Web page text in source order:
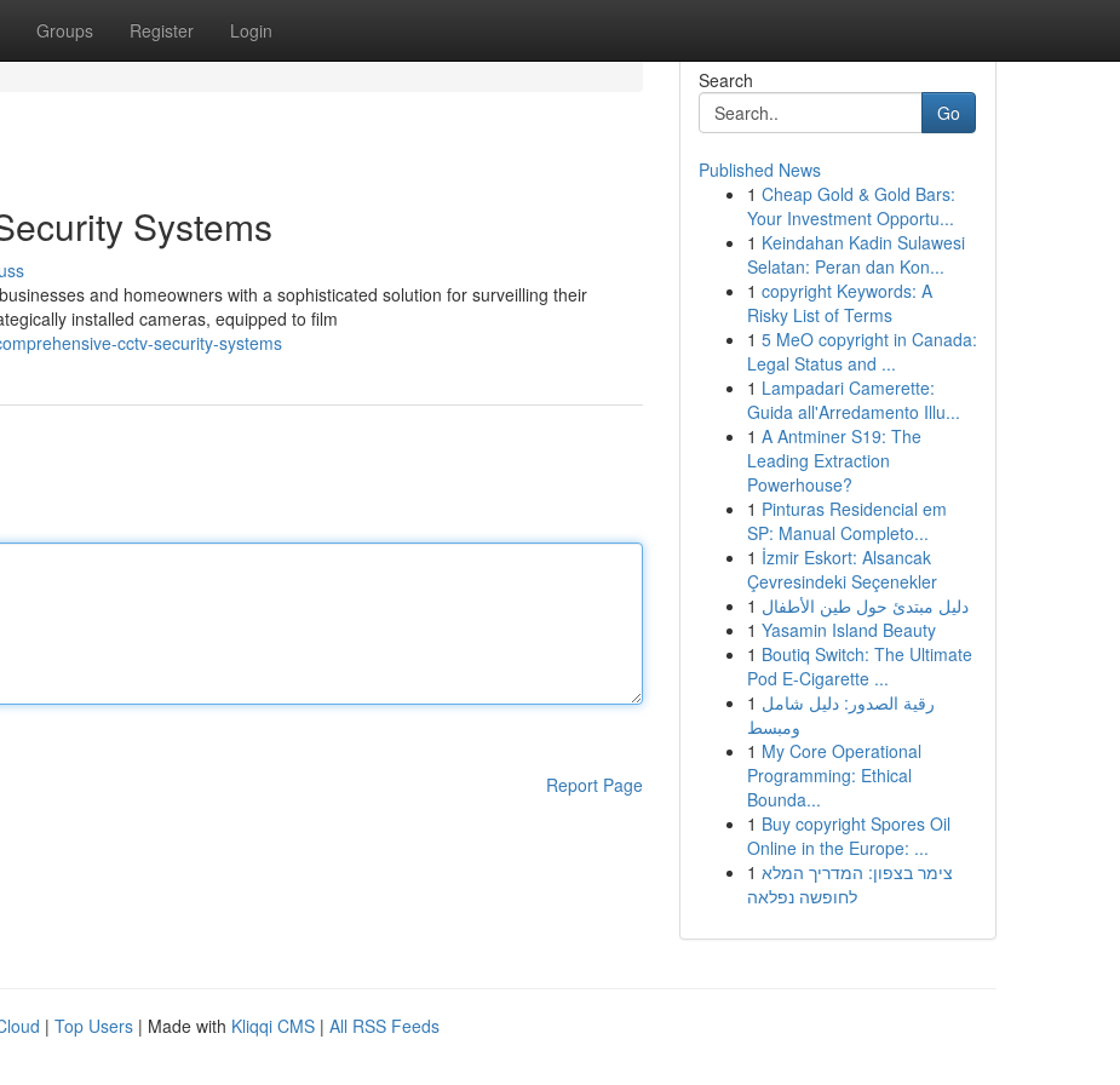
Groups Register Login
Systems
and homeowners with a sophisticated solution for surveilling their
installed cameras, equipped to film
cctv-security-systems
Report Page
Search
Go
Published News
1 Cheap Gold & Gold Bars:
Your Investment Opportu...
1 Keindahan Kadin Sulawesi
Selatan: Peran dan Kon...
1 copyright Keywords: A
Risky List of Terms
1 5 MeO copyright in Canada:
Legal Status and ...
1 Lampadari Camerette:
Guida all'Arredamento Illu...
1 A Antminer S19: The
Leading Extraction
Powerhouse?
1 Pinturas Residencial em
SP: Manual Completo...
1 İzmir Eskort: Alsancak
Çevresindeki Seçenekler
1 دليل مبتدئ حول طين الأطفال
1 Yasamin Island Beauty
1 Boutiq Switch: The Ultimate
Pod E-Cigarette ...
1 رقية الصدور: دليل شامل
ومبسط
1 My Core Operational
Programming: Ethical
Bounda...
1 Buy copyright Spores Oil
Online in the Europe: ...
1 צימר בצפון: המדריך המלא
לחופשה נפלאה
| Top Users | Made with Kliqqi CMS | All RSS Feeds